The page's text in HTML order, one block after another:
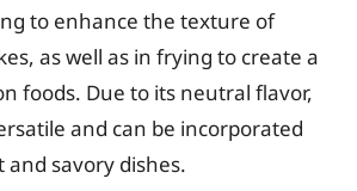
to enhance the texture of
as well as in frying to create a
foods. Due to its neutral flavor,
and can be incorporated
savory dishes.